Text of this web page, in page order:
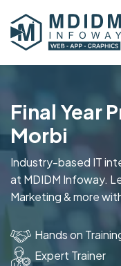
Final Year
Morbi
Industry-based IT
at MDIDM Infoway.
Marketing & more
Hands on
Expert Trainer